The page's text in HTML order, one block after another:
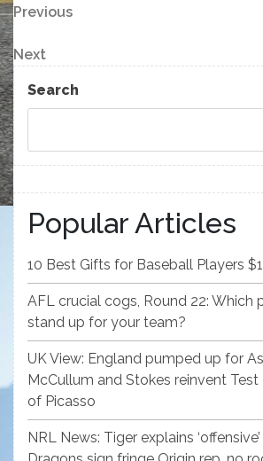
Post
navigation
Previous
Post
Previous
Next
Post
Next
Search
Popular Articles
10 Best Gifts for Baseball Players
AFL crucial cogs, Round 22: Which
stand up for your team?
UK View: England pumped up for
McCullum and Stokes reinvent
of Picasso
NRL News: Tiger explains